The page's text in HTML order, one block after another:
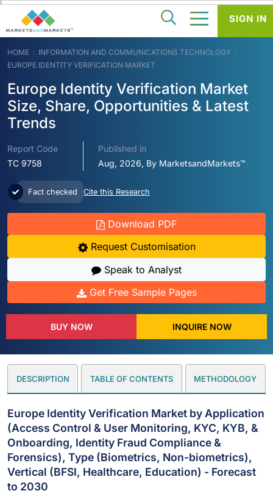
HOME
INFORMATION AND COMMUNICATIONS TECHNOLOGY
EUROPE IDENTITY VERIFICATION MARKET
Europe Identity Verification Market
Size, Share, Opportunities & Latest
Trends
Report Code
TC 9758
Published in
Aug, 2026, By MarketsandMarkets™
Fact checked Cite this Research
Download PDF
Request Customisation
Speak to Analyst
Get Free Sample Pages
BUY NOW INQUIRE NOW
DESCRIPTION TABLE OF CONTENTS METHODOLOGY
Europe Identity Verification Market by Application
(Access Control & User Monitoring, KYC, KYB, &
Onboarding, Identity Fraud Compliance &
Forensics), Type (Biometrics, Non-biometrics),
Vertical (BFSI, Healthcare, Education) - Forecast
to 2030
SIGN IN